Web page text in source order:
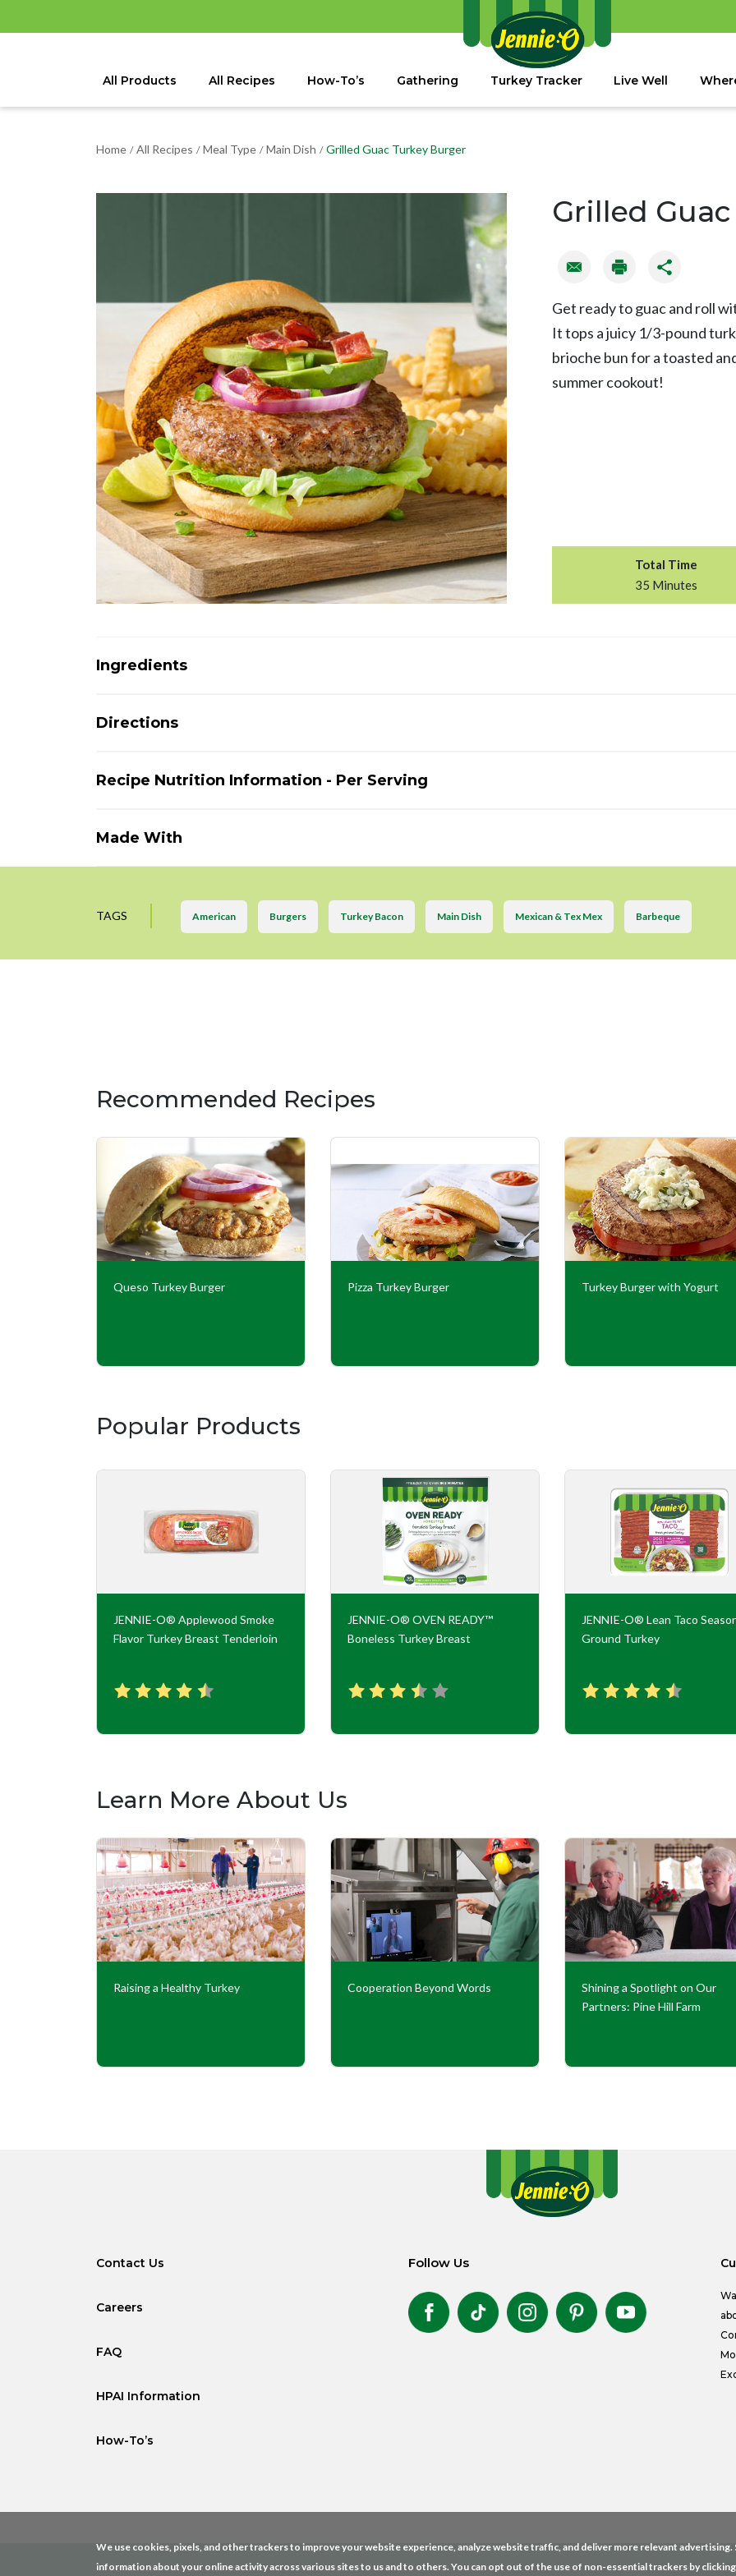
All Products All Recipes How-To’s Gathering Turkey Tracker Live Well
Home / All Recipes / Meal Type / Main Dish / Grilled Guac Turkey Burger
Grilled
Get ready to guac and roll
It tops a juicy 1/3-pound
brioche bun for a toasted
summer cookout!
Total Time
35 Minutes
Ingredients
Directions
Recipe Nutrition Information - Per Serving
Made With
TAGS American Burgers Turkey Bacon Main Dish Mexican & Tex Mex Barbeque
Recommended Recipes
Queso Turkey Burger Pizza Turkey Burger Turkey Burger with Yogurt
Popular Products
JENNIE-O® Applewood Smoke
Flavor Turkey Breast Tenderloin
JENNIE-O® OVEN READY™
Boneless Turkey Breast
JENNIE-O® Lean Taco
Ground Turkey
Learn More About Us
Raising a Healthy Turkey Cooperation Beyond Words
Shining a Spotlight on Our
Partners: Pine Hill Farm
Contact Us
Careers
FAQ
HPAI Information
How-To’s
Follow Us
We use cookies, pixels, and other trackers to improve your website experience, analyze website traffic, and deliver more relevant
information about your online activity across various sites to us and to others. You can opt out of the use of non-essential trackers by